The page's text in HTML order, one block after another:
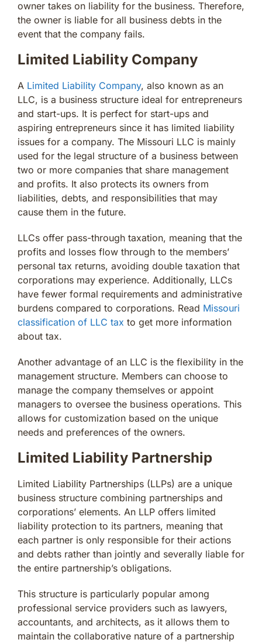
owner takes on liability for the business. Therefore,
the owner is liable for all business debts in the
event that the company fails.
Limited Liability Company
A Limited Liability Company, also known as an
LLC, is a business structure ideal for entrepreneurs
and start-ups. It is perfect for start-ups and
aspiring entrepreneurs since it has limited liability
issues for a company. The Missouri LLC is mainly
used for the legal structure of a business between
two or more companies that share management
and profits. It also protects its owners from
liabilities, debts, and responsibilities that may
cause them in the future.
LLCs offer pass-through taxation, meaning that the
profits and losses flow through to the members’
personal tax returns, avoiding double taxation that
corporations may experience. Additionally, LLCs
have fewer formal requirements and administrative
burdens compared to corporations. Read Missouri
classification of LLC tax to get more information
about tax.
Another advantage of an LLC is the flexibility in the
management structure. Members can choose to
manage the company themselves or appoint
managers to oversee the business operations. This
allows for customization based on the unique
needs and preferences of the owners.
Limited Liability Partnership
Limited Liability Partnerships (LLPs) are a unique
business structure combining partnerships and
corporations’ elements. An LLP offers limited
liability protection to its partners, meaning that
each partner is only responsible for their actions
and debts rather than jointly and severally liable for
the entire partnership’s obligations.
This structure is particularly popular among
professional service providers such as lawyers,
accountants, and architects, as it allows them to
maintain the collaborative nature of a partnership